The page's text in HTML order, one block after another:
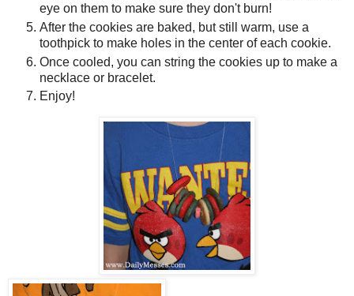
eye on them to make sure they don't burn!
After the cookies are baked, but still warm, use a
toothpick to make holes in the center of each cookie.
Once cooled, you can string the cookies up to make a
necklace or bracelet.
Enjoy!